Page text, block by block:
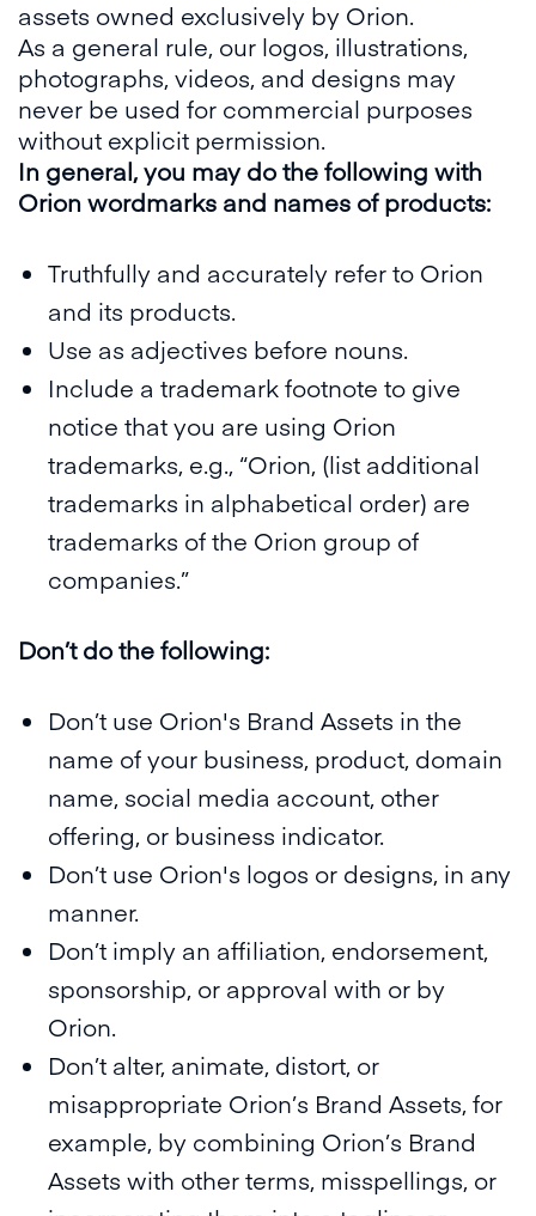
assets owned exclusively by Orion.
As a general rule, our logos, illustrations,
photographs, videos, and designs may
never be used for commercial purposes
without explicit permission.
In general, you may do the following with
Orion wordmarks and names of products:
Truthfully and accurately refer to Orion
and its products.
Use as adjectives before nouns.
Include a trademark footnote to give
notice that you are using Orion
trademarks, e.g., “Orion, (list additional
trademarks in alphabetical order) are
trademarks of the Orion group of
companies.”
Don’t do the following:
Don’t use Orion's Brand Assets in the
name of your business, product, domain
name, social media account, other
offering, or business indicator.
Don’t use Orion's logos or designs, in any
manner.
Don’t imply an affiliation, endorsement,
sponsorship, or approval with or by
Orion.
Don’t alter, animate, distort, or
misappropriate Orion’s Brand Assets, for
example, by combining Orion’s Brand
Assets with other terms, misspellings, or